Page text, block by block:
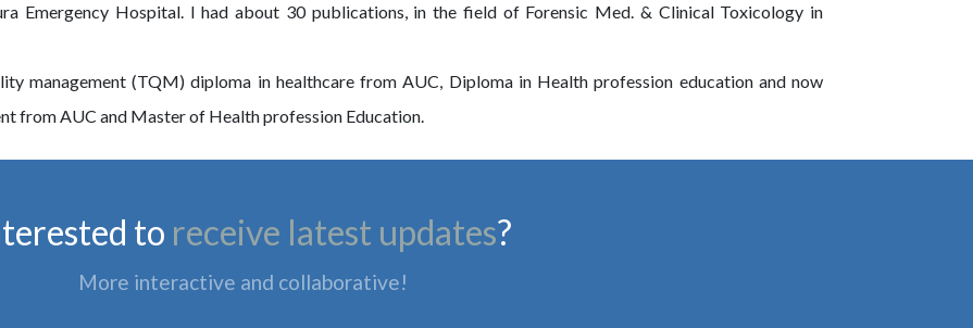
Emergency Hospital. I had about 30 publications, in the field of Forensic Med. & Clinical Toxicology in
management (TQM) diploma in healthcare from AUC, Diploma in Health profession education and now
from AUC and Master of Health profession Education.
to receive latest updates?
More interactive and collaborative!